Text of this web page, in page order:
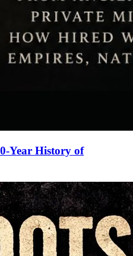
Year History of